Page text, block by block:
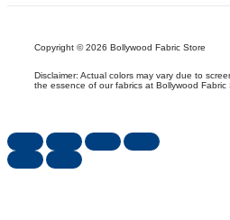
Copyright © 2026 Bollywood Fabric Store
Disclaimer: Actual colors may vary due to
the essence of our fabrics at Bollywood Fabric